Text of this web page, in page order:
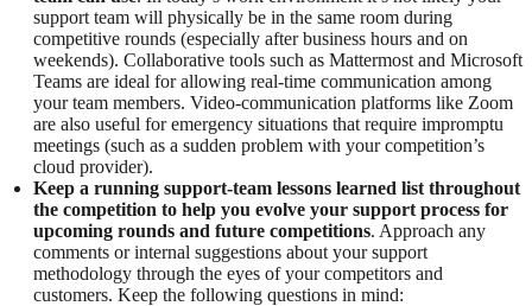
support team will physically be in the same room during
competitive rounds (especially after business hours and on
weekends). Collaborative tools such as Mattermost and Microsoft
Teams are ideal for allowing real-time communication among
your team members. Video-communication platforms like Zoom
are also useful for emergency situations that require impromptu
meetings (such as a sudden problem with your competition’s
cloud provider).
Keep a running support-team lessons learned list throughout
the competition to help you evolve your support process for
upcoming rounds and future competitions. Approach any
comments or internal suggestions about your support
methodology through the eyes of your competitors and
customers. Keep the following questions in mind: